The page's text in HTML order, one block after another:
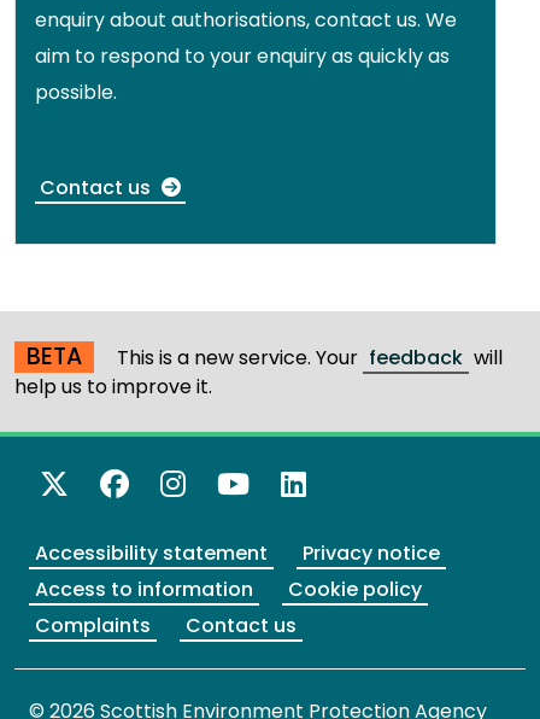
enquiry about authorisations, contact us. We
aim to respond to your enquiry as quickly as
possible.
Contact us
BETA This is a new service. Your feedback will
help us to improve it.
X Twitter
Facebook
Instagram
YouTube
LinkedIn
Accessibility statement
Privacy notice
Access to information
Cookie policy
Complaints
Contact us
© 2026 Scottish Environment Protection Agency